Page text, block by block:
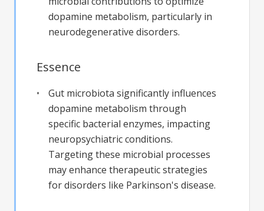
dopamine metabolism, particularly in
neurodegenerative disorders.
Essence
Gut microbiota significantly influences
dopamine metabolism through
specific bacterial enzymes, impacting
neuropsychiatric conditions.
Targeting these microbial processes
may enhance therapeutic strategies
for disorders like Parkinson's disease.